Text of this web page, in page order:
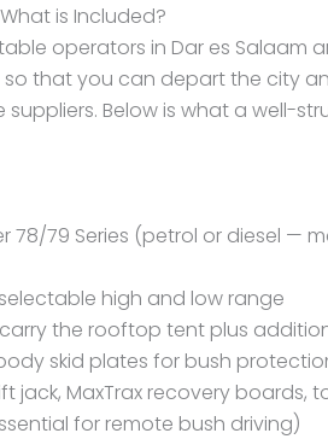
is Included?
operators in Dar es Salaam
that you can depart the city
Below is what a well-
78/79 Series (petrol or diesel —
high and low range
the rooftop tent plus
skid plates for bush
jack, MaxTrax recovery boards,
for remote bush driving)